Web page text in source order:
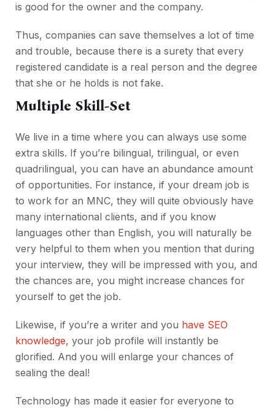
is good for the owner and the company.
Thus, companies can save themselves a lot of time
and trouble, because there is a surety that every
registered candidate is a real person and the degree
that she or he holds is not fake.
Multiple Skill-Set
We live in a time where you can always use some
extra skills. If you’re bilingual, trilingual, or even
quadrilingual, you can have an abundance amount
of opportunities. For instance, if your dream job is
to work for an MNC, they will quite obviously have
many international clients, and if you know
languages other than English, you will naturally be
very helpful to them when you mention that during
your interview, they will be impressed with you, and
the chances are, you might increase chances for
yourself to get the job.
Likewise, if you’re a writer and you have SEO
knowledge, your job profile will instantly be
glorified. And you will enlarge your chances of
sealing the deal!
Technology has made it easier for everyone to